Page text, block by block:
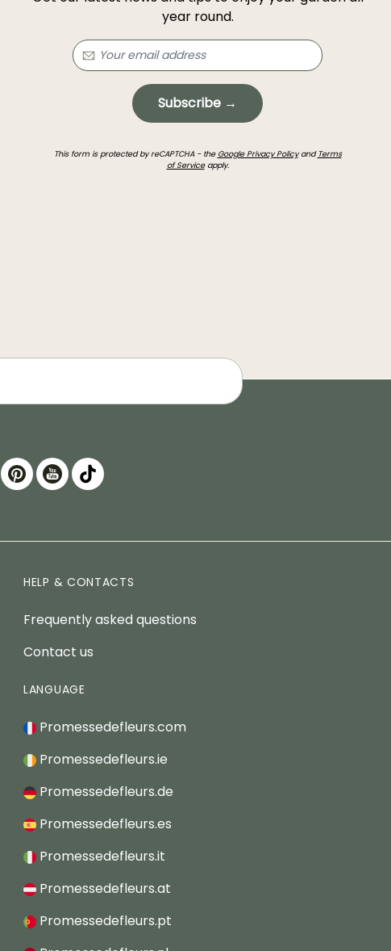
year round.
Subscribe →
This form is protected by reCAPTCHA - the Google Privacy Policyand Terms
of Serviceapply.
HELP & CONTACTS
Frequently asked questions
Contact us
LANGUAGE
Promessedefleurs.com
Promessedefleurs.ie
Promessedefleurs.de
Promessedefleurs.es
Promessedefleurs.it
Promessedefleurs.at
Promessedefleurs.pt